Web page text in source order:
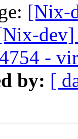
[Nix-
-
by: [